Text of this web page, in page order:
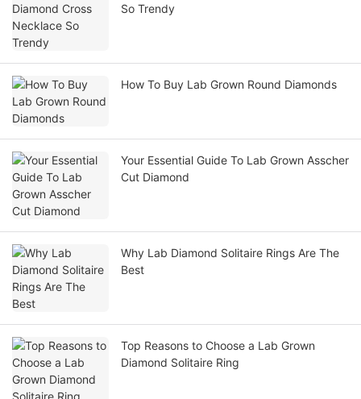
So Trendy
How To Buy Lab Grown Round Diamonds
Your Essential Guide To Lab Grown Asscher
Cut Diamond
Why Lab Diamond Solitaire Rings Are The
Best
Top Reasons to Choose a Lab Grown
Diamond Solitaire Ring